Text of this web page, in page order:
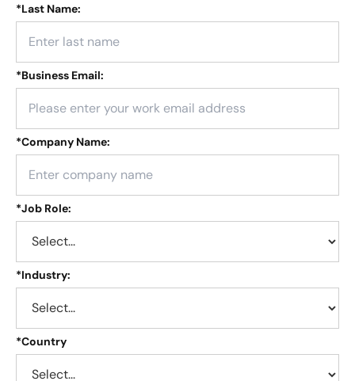
*Last Name:
*Business Email:
*Company Name:
*Job Role:
*Industry:
*Country